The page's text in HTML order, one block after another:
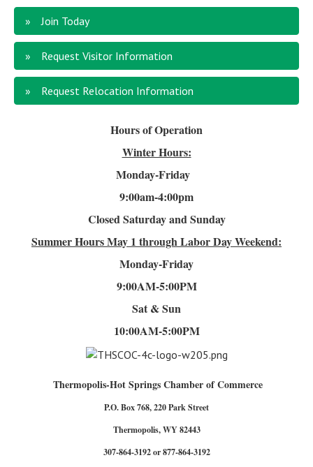
Join Today
Request Visitor Information
Request Relocation Information
Hours of Operation
Winter Hours:
Monday-Friday
9:00am-4:00pm
Closed Saturday and Sunday
Summer HoursMay 1 through Labor Day Weekend:
Monday-Friday
9:00AM-5:00PM
Sat & Sun
10:00AM-5:00PM
Thermopolis-Hot Springs Chamber of Commerce
P.O. Box 768, 220 Park Street
Thermopolis, WY 82443
307-864-3192 or 877-864-3192